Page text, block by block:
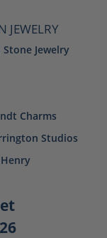
JEWELRY
Stone Jewelry
Charms
Studios